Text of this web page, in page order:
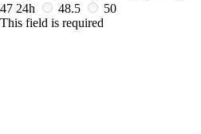
47 24h 48.5
50
This field is required